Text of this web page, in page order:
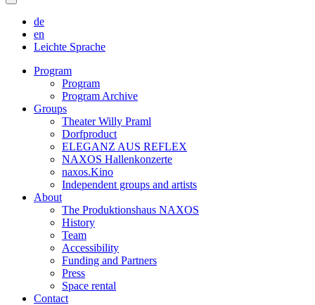
de
en
Leichte Sprache
Program
Program
Program Archive
Groups
Theater Willy Praml
Dorfproduct
ELEGANZ AUS REFLEX
NAXOS Hallenkonzerte
naxos.Kino
Independent groups and artists
About
The Produktionshaus NAXOS
History
Team
Accessibility
Funding and Partners
Press
Space rental
Contact